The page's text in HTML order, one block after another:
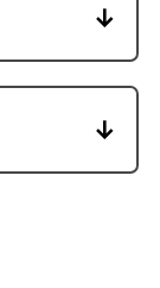
layers
oven or